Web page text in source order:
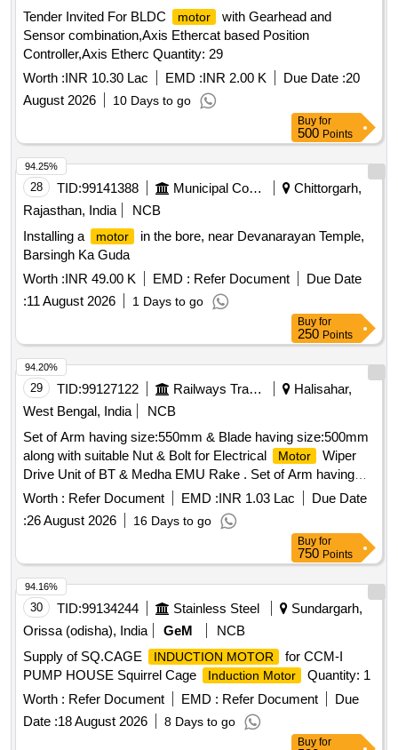
Tender Invited For BLDC
motor
with Gearhead and
Sensor combination,Axis Ethercat based Position
Controller,Axis Etherc Quantity: 29
Worth :INR 10.30 Lac EMD :INR 2.00 K Due Date :20
August 2026
10 Days to go
Buy for
500 Points
28 TID:99141388 Municipal Corporations
Chittorgarh,
Rajasthan, India
NCB
Installing a
motor
in the bore, near Devanarayan Temple,
Barsingh Ka Guda
Worth :INR 49.00 K EMD : Refer Document
Due Date
:11 August 2026 1 Days to go
94.25%
Buy for
250 Points
29 TID:99127122 Railways Transport Services
Halisahar,
West Bengal, India
NCB
Set of Arm having size:550mm & Blade having size:500mm
along with suitable Nut & Bolt for Electrical
Motor
Wiper
Drive Unit of BT & Medha EMU Rake . Set of Arm having
size:550mm & Blade having size:500mm along with suitable
Nut & B olt for Electrical
Wiper Drive Unit of BT &
Medha EMU Rake.Make- Exalto or Heyner or Hepworth
only. [ Warranty Period: 30 Months after the date of delivery ]
[Quantity Tolerance (+/-): 5 %age , Item Category : Normal ,
Total PO value variation Permitt ed: Max 8 lacs ] ]
Worth : Refer Document EMD :INR 1.03 Lac
Due Date
:26 August 2026 16 Days to go
94.20%
Buy for
750 Points
30 TID:99134244 Stainless Steel
Sundargarh,
Orissa (odisha), India
GeM
NCB
Supply of SQ.CAGE
INDUCTION MOTOR
for CCM-I
PUMP HOUSE Squirrel Cage
Induction Motor
Quantity: 1
Worth : Refer Document EMD : Refer Document
Due
Date :18 August 2026 8 Days to go
94.16%
Buy for